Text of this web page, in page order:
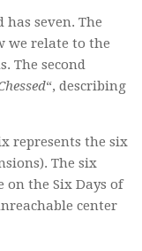
seven. The
we relate to the
The second
“, describing
represents the six
The six
on the Six Days of
center